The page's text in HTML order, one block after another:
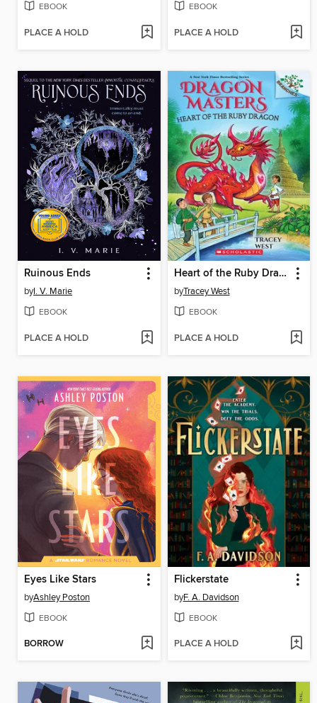
EBOOK
PLACE A HOLD
EBOOK
PLACE A HOLD
Ruinous Ends
byI. V. Marie
EBOOK
PLACE A HOLD
Heart of the Ruby Dragon
byTracey West
EBOOK
PLACE A HOLD
Eyes Like Stars
byAshley Poston
EBOOK
BORROW
Flickerstate
byF. A. Davidson
EBOOK
PLACE A HOLD